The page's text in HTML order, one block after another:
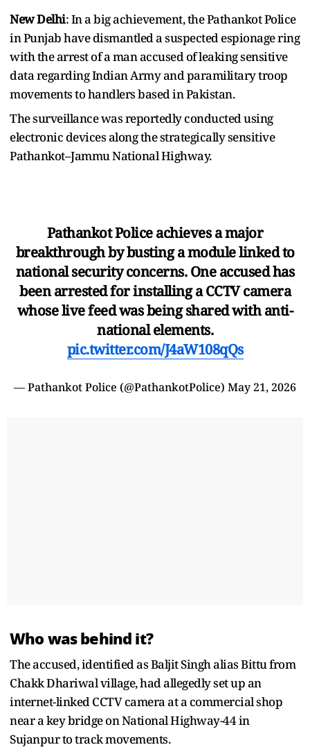
New Delhi: In a big achievement, the Pathankot Police
in Punjab have dismantled a suspected espionage ring
with the arrest of a man accused of leaking sensitive
data regarding Indian Army and paramilitary troop
movements to handlers based in Pakistan.
The surveillance was reportedly conducted using
electronic devices along the strategically sensitive
Pathankot–Jammu National Highway.
Pathankot Police achieves a major
breakthrough by busting a module linked to
national security concerns. One accused has
been arrested for installing a CCTV camera
whose live feed was being shared with anti-
national elements.
pic.twitter.com/J4aW108qQs
— Pathankot Police (@PathankotPolice) May 21, 2026
Who was behind it?
The accused, identified as Baljit Singh alias Bittu from
Chakk Dhariwal village, had allegedly set up an
internet-linked CCTV camera at a commercial shop
near a key bridge on National Highway-44 in
Sujanpur to track movements.